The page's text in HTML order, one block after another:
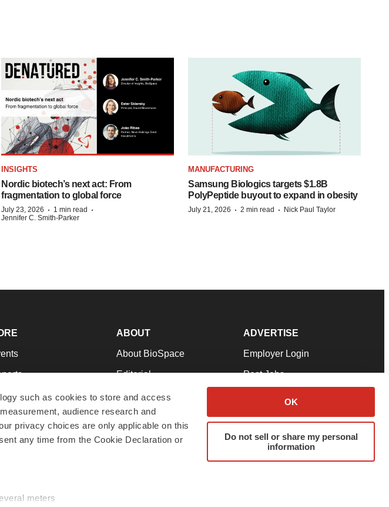
such as cookies to store and access
audience research and
privacy choices are only applicable on this
any time from the Cookie Declaration or
meters
OK
Do not sell or share my personal
information
INSIGHTS
Nordic biotech’s next act: From
fragmentation to global force
July 23, 2026 · 1 min read ·
Jennifer C. Smith-Parker
MANUFACTURING
Samsung Biologics targets $1.8B
PolyPeptide buyout to expand in obesity
July 21, 2026 · 2 min read · Nick Paul Taylor
Advice
Places to Work
ABOUT
About BioSpace
Editorial
Join Our Team
Support
Terms & Conditions
ADVERTISE
Employer Login
Post Jobs
Advertise
Submit a Press Release